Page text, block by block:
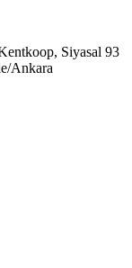
Siyasal 93
Ankara